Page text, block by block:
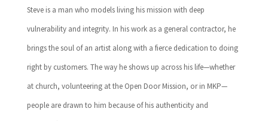
Steve is a man who models living his mission with deep
vulnerability and integrity. In his work as a general contractor, he
brings the soul of an artist along with a fierce dedication to doing
right by customers. The way he shows up across his life—whether
at church, volunteering at the Open Door Mission, or in MKP—
people are drawn to him because of his authenticity and